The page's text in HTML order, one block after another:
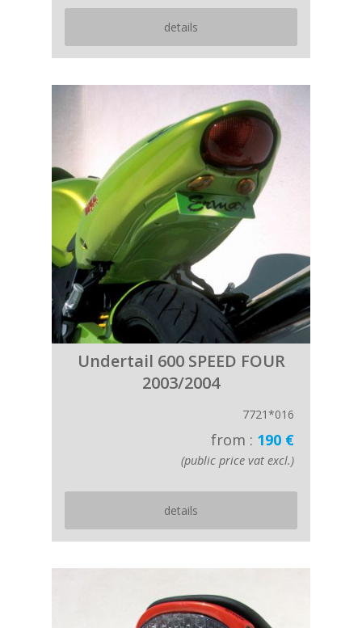
details
Undertail 600 SPEED FOUR
2003/2004
7721*016
from : 190 €
(public price vat excl.)
details